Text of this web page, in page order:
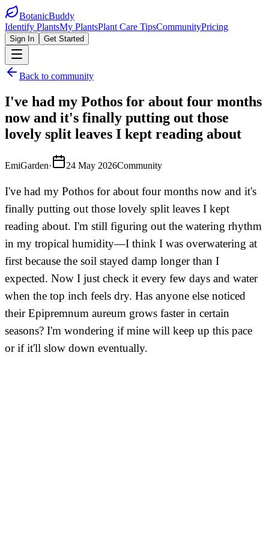
BotanicBuddy
Identify PlantsMy PlantsPlant Care TipsCommunityPricing
Sign In Get Started
Back to community
I've had my Pothos for about four months
now and it's finally putting out those
lovely split leaves I kept reading about
EmiGarden· 24 May 2026Community
I've had my Pothos for about four months now and it's
finally putting out those lovely split leaves I kept
reading about. I'm still figuring out the watering rhythm
in my tropical humidity—I think I was overwatering at
first because the soil stayed damp longer than I
expected. Now I just check it every few days and water
when the top inch feels dry. Has anyone else noticed
their Epipremnum aureum grows faster in certain
seasons? I'm wondering if mine will keep up this pace
or if it'll slow down eventually.